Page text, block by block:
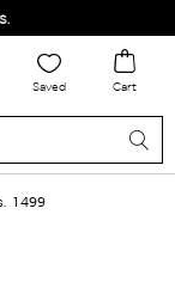
Saved Cart
1499